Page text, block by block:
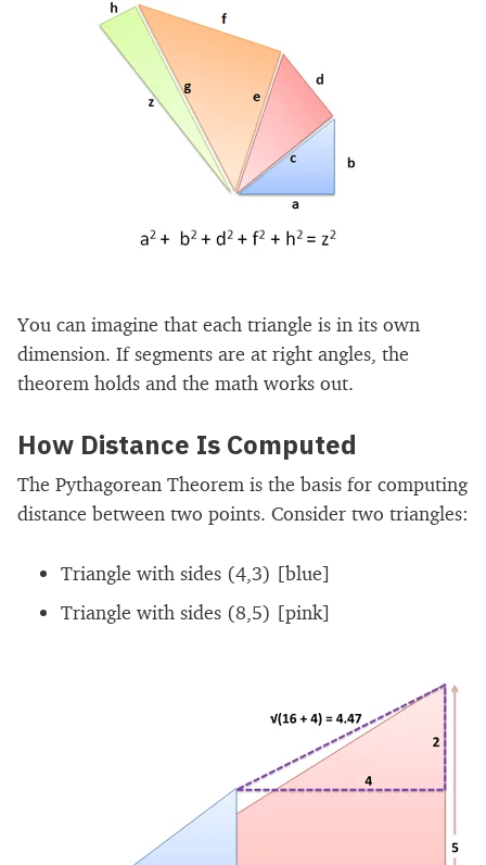
You can imagine that each triangle is in its own
dimension. If segments are at right angles, the
theorem holds and the math works out.
How Distance Is Computed
The Pythagorean Theorem is the basis for computing
distance between two points. Consider two triangles:
Triangle with sides (4,3) [blue]
Triangle with sides (8,5) [pink]